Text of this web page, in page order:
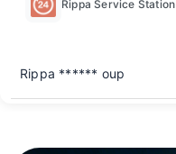
Rippa Service Station
Rippa ****** oup